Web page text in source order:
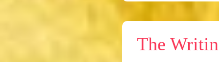
The